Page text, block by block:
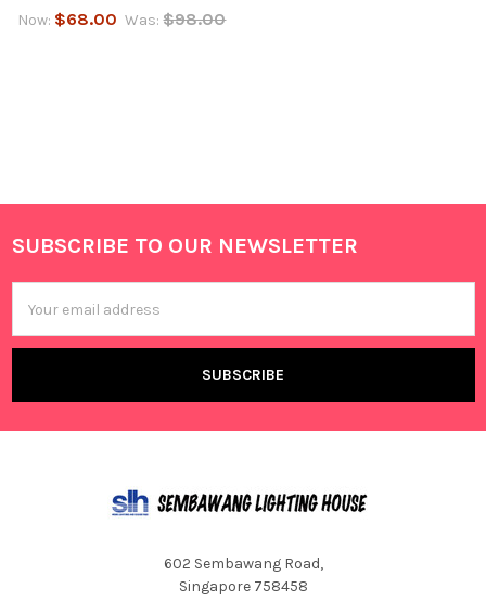
Now: $68.00 Was: $98.00
Footer
SUBSCRIBE TO OUR NEWSLETTER
Address
602 Sembawang Road,
Singapore 758458